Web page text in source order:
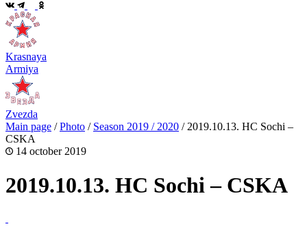
Krasnaya
Armiya
Zvezda
Main page /Photo / Season 2019 / 2020 / 2019.10.13. HC Sochi –
CSKA
14 october 2019
2019.10.13. HC Sochi – CSKA